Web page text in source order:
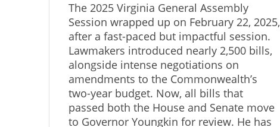
The 2025 Virginia General Assembly
Session wrapped up on February 22, 2025,
after a fast-paced but impactful session.
Lawmakers introduced nearly 2,500 bills,
alongside intense negotiations on
amendments to the Commonwealth’s
two-year budget. Now, all bills that
passed both the House and Senate move
to Governor Youngkin for review. He has